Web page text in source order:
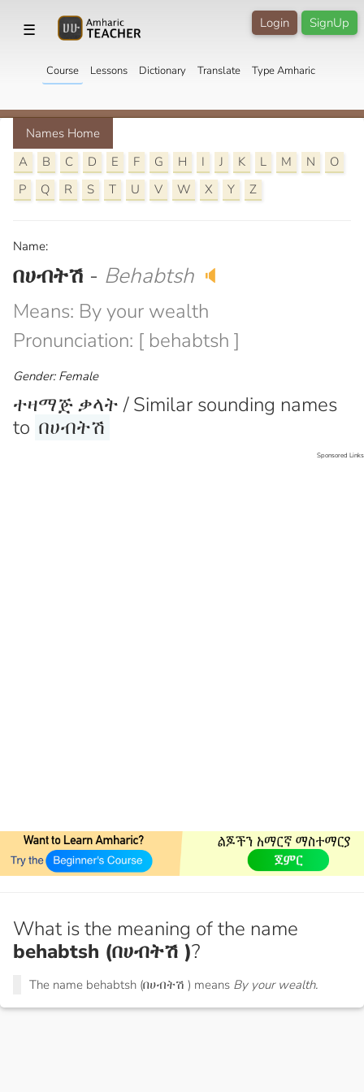
☰ SignUp
Login
Course Lessons Dictionary Translate Type Amharic
Names Home
A
B C D E F G H I J K L M N
O
P
Q R S T U V W X Y Z
Name:
በሀብትሽ - Behabtsh 🔈
Means: By your wealth
Pronunciation: [ behabtsh ]
Gender: Female
ተዛማጅ ቃላት / Similar sounding names
to በሀብትሽ
Sponsored Links
What is the meaning of the name
behabtsh (በሀብትሽ )?
The name behabtsh (በሀብትሽ ) means By your wealth.